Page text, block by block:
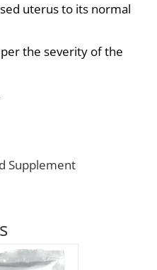
uterus to its normal
the severity of the
Supplement